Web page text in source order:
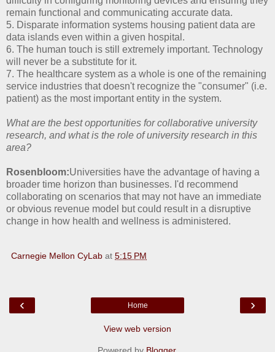
remain functional and communicating accurate data.
5. Disparate information systems housing patient data are
data islands even within a given hospital.
6. The human touch is still extremely important. Technology
will never be a substitute for it.
7. The healthcare system as a whole is one of the remaining
service industries that doesn't recognize the "consumer" (i.e.
patient) as the most important entity in the system.
What are the best opportunities for collaborative university
research, and what is the role of university research in this
area?
Rosenbloom:Universities have the advantage of having a
broader time horizon than businesses. I'd recommend
collaborating on scenarios that may not have an immediate
or obvious revenue model but could result in a disruptive
change in how health and wellness is administered.
Carnegie Mellon CyLab at 5:15 PM
‹ ›
Home
View web version